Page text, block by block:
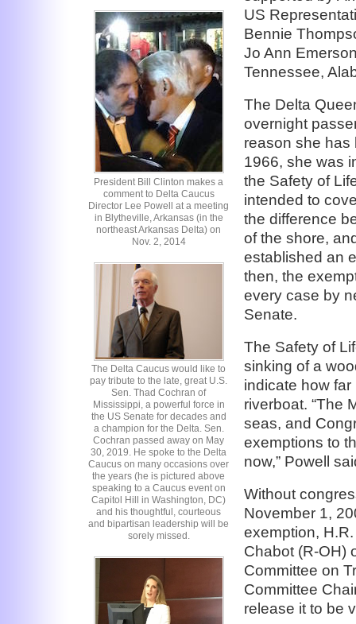
President Bill Clinton makes a
comment to Delta Caucus
Director Lee Powell at a meeting
in Blytheville, Arkansas (in the
northeast Arkansas Delta) on
Nov. 2, 2014
The Delta Caucus would like to
pay tribute to the late, great U.S.
Sen. Thad Cochran of
Mississippi, a powerful force in
the US Senate for decades and
a champion for the Delta. Sen.
Cochran passed away on May
30, 2019. He spoke to the Delta
Caucus on many occasions over
the years (he is pictured above
speaking to a Caucus event on
Capitol Hill in Washington, DC)
and his thoughtful, courteous
and bipartisan leadership will be
sorely missed.
US
Bennie
Jo Ann
Tennessee,
The Delta
overnight
reason she has
1966, she was
the Safety of
intended to
the difference
of the shore,
established an
then, the
every case by
Senate.
The Safety of
sinking of a
indicate how
riverboat. “The
seas, and
exemptions to
now,” Powell
Without
November 1,
exemption,
Chabot (R-OH)
Committee on
Committee
release it to be